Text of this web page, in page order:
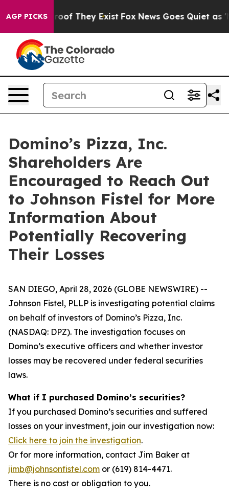
AGP PICKS
no Proof They Exist Fox News Goes Quiet as
Domino’s Pizza, Inc.
Shareholders Are
Encouraged to Reach Out
to Johnson Fistel for More
Information About
Potentially Recovering
Their Losses
SAN DIEGO, April 28, 2026 (GLOBE NEWSWIRE) --
Johnson Fistel, PLLP is investigating potential claims
on behalf of investors of Domino’s Pizza, Inc.
(NASDAQ: DPZ). The investigation focuses on
Domino’s executive officers and whether investor
losses may be recovered under federal securities
laws.
What if I purchased Domino’s securities?
If you purchased Domino’s securities and suffered
losses on your investment, join our investigation now:
Click here to join the investigation.
Or for more information, contact Jim Baker at
jimb@johnsonfistel.com or (619) 814-4471.
There is no cost or obligation to you.